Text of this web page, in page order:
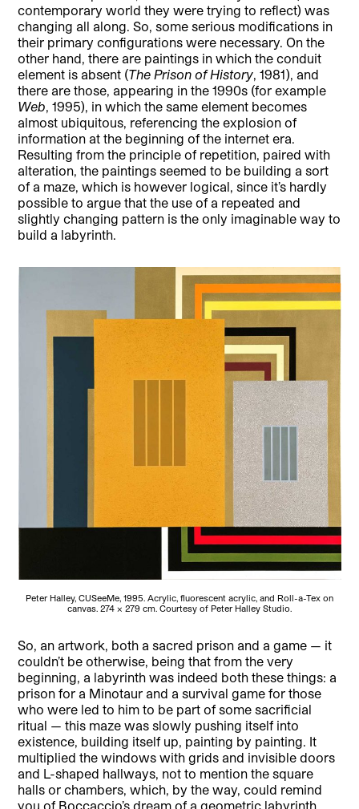
contemporary world they were trying to reflect) was
changing all along. So, some serious modifications in
their primary configurations were necessary. On the
other hand, there are paintings in which the conduit
element is absent (The Prison of History , 1981), and
there are those, appearing in the 1990s (for example
Web , 1995), in which the same element becomes
almost ubiquitous, referencing the explosion of
information at the beginning of the internet era.
Resulting from the principle of repetition, paired with
alteration, the paintings seemed to be building a sort
of a maze, which is however logical, since it’s hardly
possible to argue that the use of a repeated and
slightly changing pattern is the only imaginable way to
build a labyrinth.
Peter Halley, CUSeeMe, 1995. Acrylic, fluorescent acrylic, and Roll-a-Tex on
canvas. 274 x 279 cm. Courtesy of Peter Halley Studio.
So, an artwork, both a sacred prison and a game — it
couldn’t be otherwise, being that from the very
beginning, a labyrinth was indeed both these things: a
prison for a Minotaur and a survival game for those
who were led to him to be part of some sacrificial
ritual — this maze was slowly pushing itself into
existence, building itself up, painting by painting. It
multiplied the windows with grids and invisible doors
and L-shaped hallways, not to mention the square
halls or chambers, which, by the way, could remind
you of Boccaccio’s dream of a geometric labyrinth